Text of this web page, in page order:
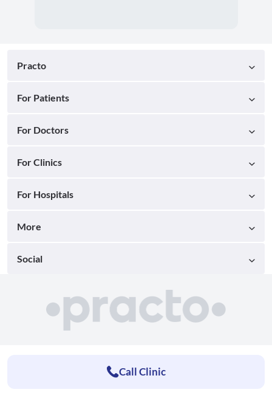
Practo
For Patients
For Doctors
For Clinics
For Hospitals
More
Social
Call Clinic